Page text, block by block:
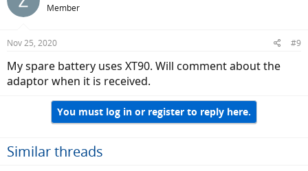
Member
Nov 25, 2020 #9
My spare battery uses XT90. Will comment about the
adaptor when it is received.
You must log in or register to reply here.
Similar threads